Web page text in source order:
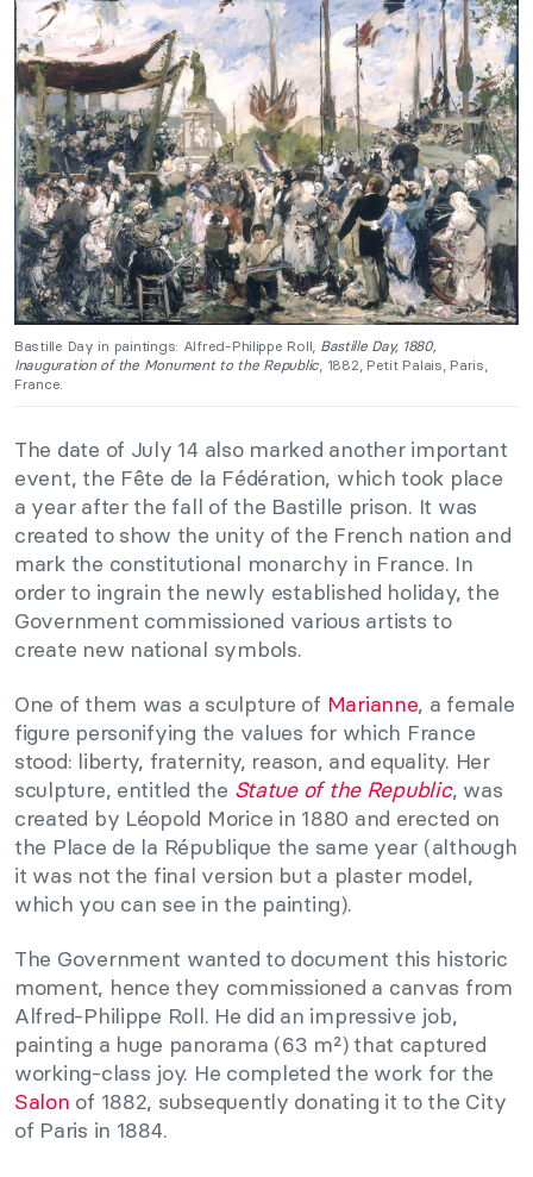
Bastille Day in paintings: Alfred-Philippe Roll, Bastille Day, 1880,
Inauguration of the Monument to the Republic , 1882, Petit Palais, Paris,
France.
The date of July 14 also marked another important
event, the Fête de la Fédération, which took place
a year after the fall of the Bastille prison. It was
created to show the unity of the French nation and
mark the constitutional monarchy in France. In
order to ingrain the newly established holiday, the
Government commissioned various artists to
create new national symbols.
One of them was a sculpture of Marianne, a female
figure personifying the values for which France
stood: liberty, fraternity, reason, and equality. Her
sculpture, entitled the Statue of the Republic, was
created by Léopold Morice in 1880 and erected on
the Place de la République the same year (although
it was not the final version but a plaster model,
which you can see in the painting).
The Government wanted to document this historic
moment, hence they commissioned a canvas from
Alfred-Philippe Roll. He did an impressive job,
painting a huge panorama (63 m²) that captured
working-class joy. He completed the work for the
Salon of 1882, subsequently donating it to the City
of Paris in 1884.